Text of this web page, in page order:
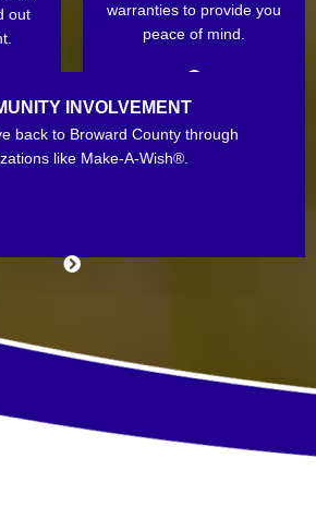
out
warranties to provide you
peace of mind.
INVOLVEMENT
back to Broward County through
like Make-A-Wish®.